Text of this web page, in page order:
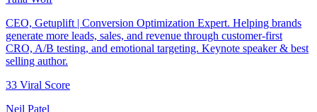
CEO, Getuplift | Conversion Optimization Expert. Helping brands
generate more leads, sales, and revenue through customer-first
CRO, A/B testing, and emotional targeting. Keynote speaker & best
selling author.
33 Viral Score
Neil Patel